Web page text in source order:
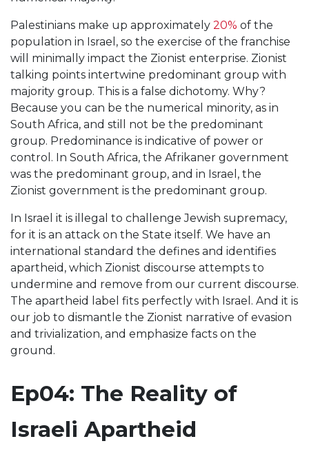
Palestinians make up approximately 20% of the
population in Israel, so the exercise of the franchise
will minimally impact the Zionist enterprise. Zionist
talking points intertwine predominant group with
majority group. This is a false dichotomy. Why?
Because you can be the numerical minority, as in
South Africa, and still not be the predominant
group. Predominance is indicative of power or
control. In South Africa, the Afrikaner government
was the predominant group, and in Israel, the
Zionist government is the predominant group.
In Israel it is illegal to challenge Jewish supremacy,
for it is an attack on the State itself. We have an
international standard the defines and identifies
apartheid, which Zionist discourse attempts to
undermine and remove from our current discourse.
The apartheid label fits perfectly with Israel. And it is
our job to dismantle the Zionist narrative of evasion
and trivialization, and emphasize facts on the
ground.
Ep04: The Reality of
Israeli Apartheid